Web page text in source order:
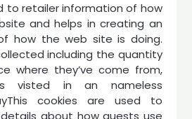
to retailer information of how
and helps in creating an
how the web site is doing.
including the quantity
where they’ve come from,
visted in an nameless
cookies are used to